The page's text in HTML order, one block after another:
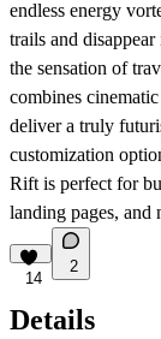
endless energy
trails and
the sensation of
combines
deliver a truly
customization
Rift is perfect for
landing pages, and
14
2
Details